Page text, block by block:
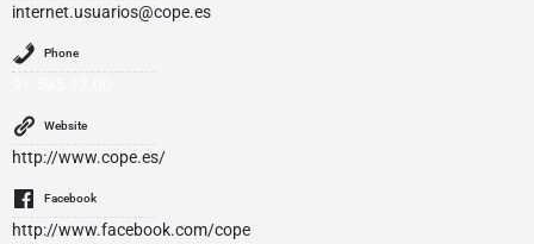
internet.usuarios@cope.es
Phone
Website
http://www.cope.es/
Facebook
http://www.facebook.com/cope